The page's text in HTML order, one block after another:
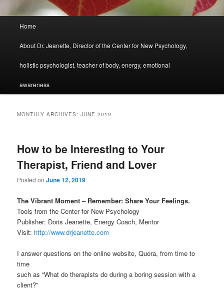
Home
About Dr. Jeanette, Director of the Center for New Psychology,
holistic psychologist, teacher of body, energy, emotional
awareness
MONTHLY ARCHIVES:JUNE 2019
How to be Interesting to Your
Therapist, Friend and Lover
Posted onJune 12, 2019
The Vibrant Moment – Remember: Share Your Feelings.
Tools from the Center for New Psychology
Publisher: Doris Jeanette, Energy Coach, Mentor
Visit: http://www.drjeanette.com
I answer questions on the online website, Quora, from time to
time
such as “What do therapists do during a boring session with a
client?”